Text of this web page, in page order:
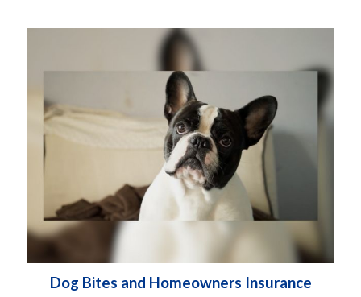
Dog Bites and Homeowners Insurance